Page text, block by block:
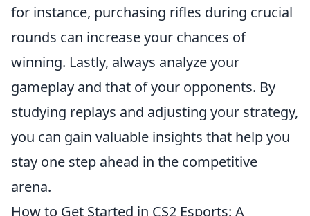
for instance, purchasing rifles during crucial
rounds can increase your chances of
winning. Lastly, always analyze your
gameplay and that of your opponents. By
studying replays and adjusting your strategy,
you can gain valuable insights that help you
stay one step ahead in the competitive
arena.
How to Get Started in CS2 Esports: A